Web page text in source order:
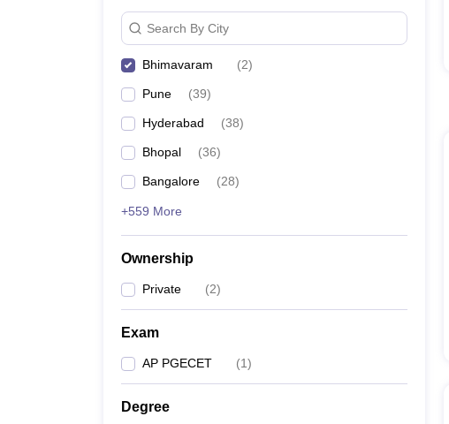
Search By City
Bhimavaram (2)
Pune (39)
Hyderabad (38)
Bhopal (36)
Bangalore (28)
+559 More
Ownership
Private (2)
Exam
AP PGECET (1)
Degree